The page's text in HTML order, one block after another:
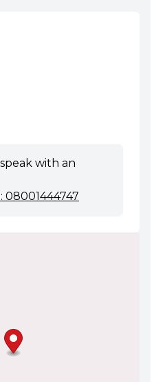
with an
08001444747